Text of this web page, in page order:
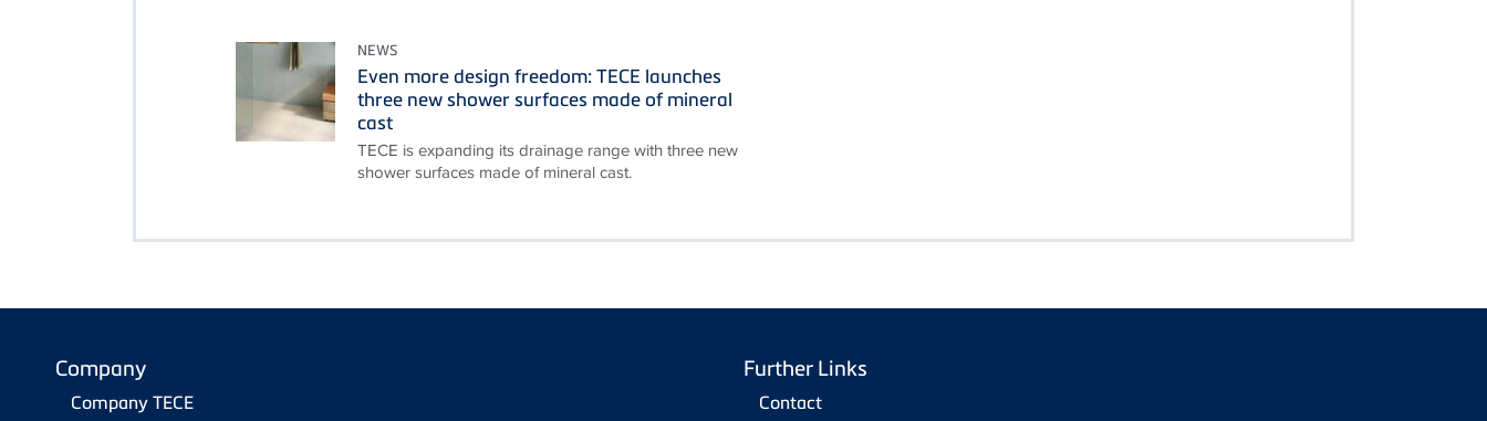
NEWS
Even more design freedom: TECE launches
three new shower surfaces made of mineral
cast
TECE is expanding its drainage range with three new
shower surfaces made of mineral cast.
Company
Company TECE
Further Links
Contact